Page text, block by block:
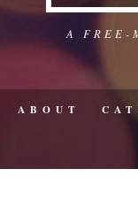
A FREE-
ABOUT